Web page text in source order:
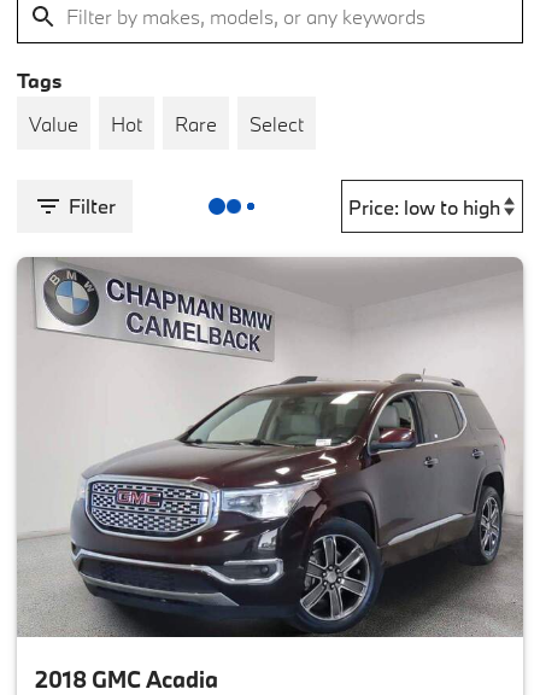
Tags
Value
Hot Rare Select
Filter
2018 GMC Acadia